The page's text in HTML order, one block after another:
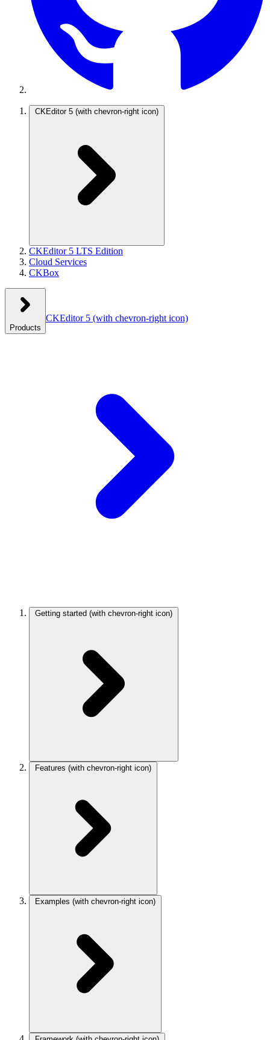
CKEditor 5 (with chevron-right icon)
CKEditor 5 LTS Edition
Cloud Services
CKBox
Products
CKEditor 5 (with chevron-right icon)
Getting started (with chevron-right icon)
Features (with chevron-right icon)
Examples (with chevron-right icon)